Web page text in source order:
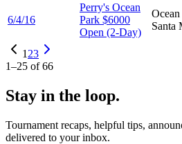
6/4/16
Perry's Ocean
Park $6000
Open (2-Day)
Santa
1 23
1–25 of66
Stay in the loop.
Tournament recaps, helpful tips,
delivered to your inbox.